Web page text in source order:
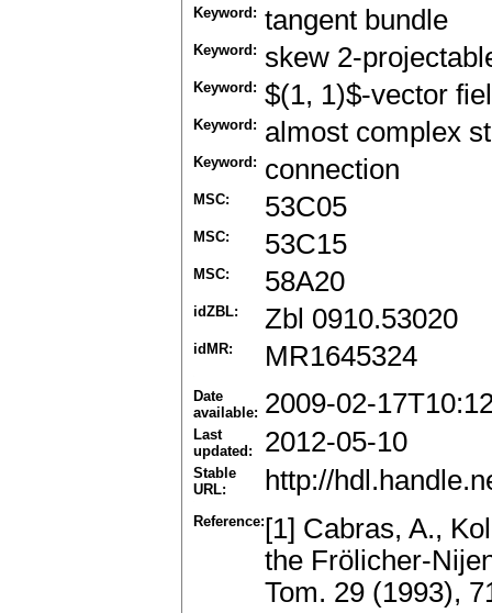
Keyword: tangent bundle
Keyword: skew 2-
Keyword: $(1, 1)$-vector
Keyword: almost complex
Keyword: connection
MSC: 53C05
MSC: 53C15
MSC: 58A20
idZBL: Zbl 0910.53020
idMR: MR1645324
Date
available: 2009-02-
Last
updated:
2012-05-10
Stable
URL:
http://
Reference: [1] Cabras, A.,
the Frölicher-
Tom. 29 (1993),